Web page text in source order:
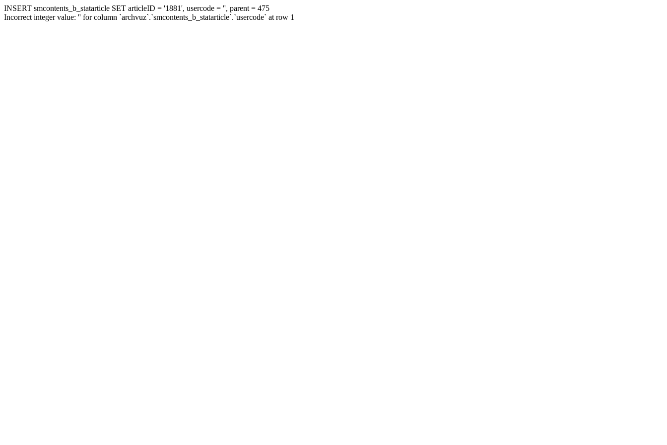
INSERT smcontents_b_statarticle SET articleID = '1881', usercode = '', parent = 475
Incorrect integer value: '' for column `archvuz`.`smcontents_b_statarticle`.`usercode` at row 1